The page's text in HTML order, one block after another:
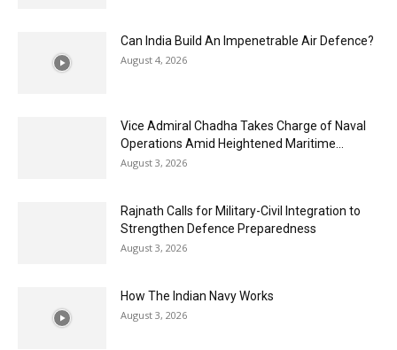
Can India Build An Impenetrable Air Defence?
August 4, 2026
Vice Admiral Chadha Takes Charge of Naval
Operations Amid Heightened Maritime...
August 3, 2026
Rajnath Calls for Military-Civil Integration to
Strengthen Defence Preparedness
August 3, 2026
How The Indian Navy Works
August 3, 2026